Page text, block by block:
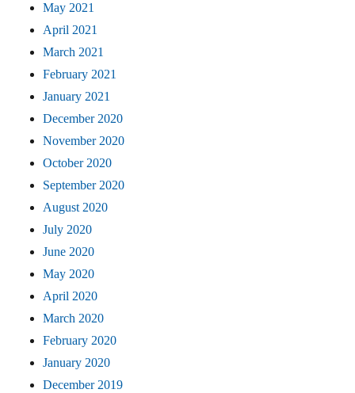
May 2021
April 2021
March 2021
February 2021
January 2021
December 2020
November 2020
October 2020
September 2020
August 2020
July 2020
June 2020
May 2020
April 2020
March 2020
February 2020
January 2020
December 2019